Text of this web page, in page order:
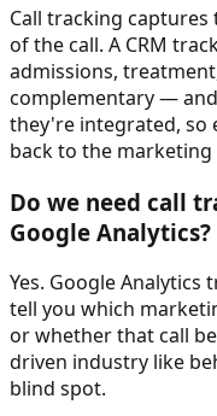
Call tracking
of the call. A CRM
admissions,
complementary —
they're integrated, so
back to the
Do we need call
Google Analytics?
Yes. Google
tell you which
or whether that call
driven industry like
blind spot.